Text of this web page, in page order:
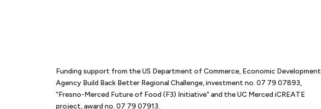
Funding support from the US Department of Commerce, Economic Development
Agency Build Back Better Regional Challenge, investment no. 07 79 07893,
“Fresno-Merced Future of Food (F3) Initiative” and the UC Merced iCREATE
project, award no. 07 79 07913.